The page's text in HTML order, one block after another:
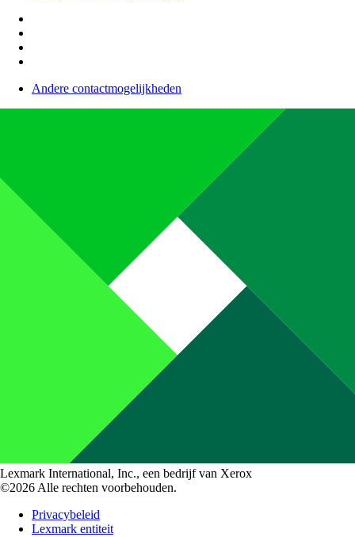
Andere contactmogelijkheden
Lexmark International, Inc., een bedrijf van Xerox
©2026 Alle rechten voorbehouden.
Privacybeleid
Lexmark entiteit